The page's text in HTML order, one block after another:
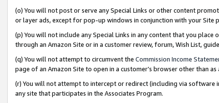
(o) You will not post or serve any Special Links or other content
or layer ads, except for pop-up windows in conjunction with your
(p) You will not include any Special Links in any content that you
through an Amazon Site or in a customer review, forum, Wish List,
(q) You will not attempt to circumvent the Commission Income
page of an Amazon Site to open in a customer’s browser other than
(r) You will not attempt to intercept or redirect (including via software
any site that participates in the Associates Program.